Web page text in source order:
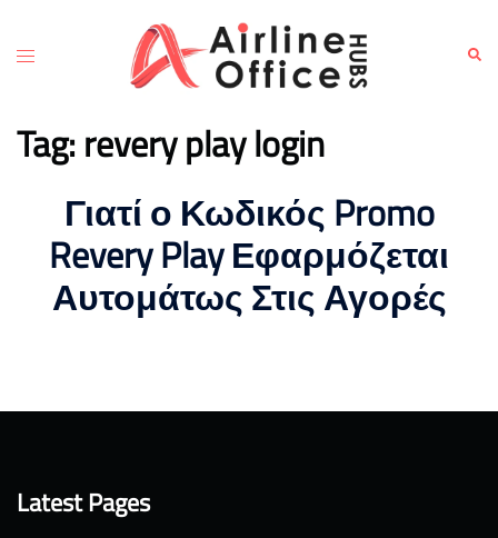
content
Toggle
Tag: revery play login
Γιατί ο Κωδικός Promo
Revery Play Εφαρμόζεται
Αυτομάτως Στις Αγορές
Latest Pages